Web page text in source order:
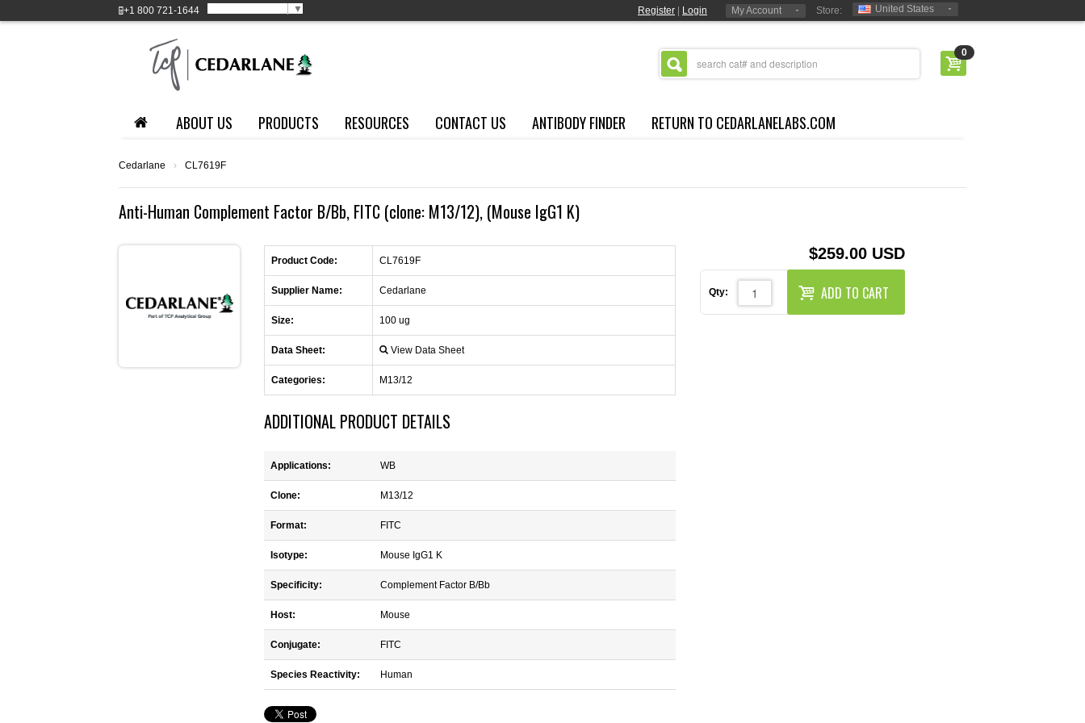
+1 800 721-1644 ▼ Register Login My Account Store: United States
0
ABOUT US PRODUCTS RESOURCES CONTACT US ANTIBODY FINDER RETURN TO CEDARLANELABS.COM
Cedarlane › CL7619F
Anti-Human Complement Factor B/Bb, FITC (clone: M13/12), (Mouse IgG1 K)
Product Code: CL7619F
Supplier Name: Cedarlane
Size: 100 ug
Data Sheet: View Data Sheet
Categories: M13/12
ADDITIONAL PRODUCT DETAILS
Applications: WB
Clone: M13/12
Format: FITC
Isotype: Mouse IgG1 K
Specificity: Complement Factor B/Bb
Host: Mouse
Conjugate: FITC
Species Reactivity: Human
$259.00 USD
Qty: ADD TO CART